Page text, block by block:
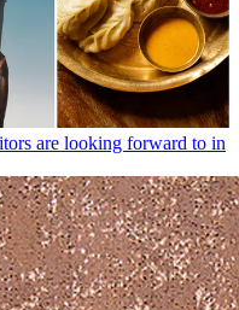
are looking forward to in